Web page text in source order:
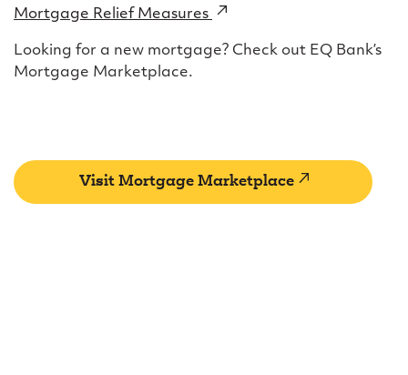
Mortgage Relief Measures (external
Looking for a new mortgage? Check out EQ Bank’s
Mortgage Marketplace.
Visit Mortgage Marketplace (external